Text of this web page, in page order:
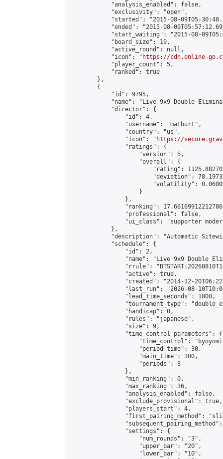
            "analysis_enabled": false,
            "exclusivity": "open",
"started": "2015-08-
"ended": "2015-08-
"start_waiting": "2015-08-
            "board_size": 19,
            "active_round": null,
            "icon": "
https://cdn.online-
            "player_count": 5,
            "ranked": true
        },
        {
            "id": 9795,
"name": "Live 9x9 Double
            "director": {
                "id": 4,
                "username": "matburt",
                "country": "us",
                "icon": "
https://
                "ratings": {
                    "version": 5,
                    "overall": {
"rating":
"deviation":
"volatility":
                    }
                },
"ranking":
                "professional": false,
"ui_class": "supporter
            },
"description": "Automatic
            "schedule": {
                "id": 2,
"name": "Live 9x9 Double
"rrule":
                "active": true,
"created": "2014-12-
"last_run": "2026-08-
                "lead_time_seconds": 1800,
"tournament_type":
                "handicap": 0,
                "rules": "japanese",
                "size": 9,
                "time_control_parameters": {
"time_control":
                    "period_time": 30,
                    "main_time": 300,
                    "periods": 3
                },
                "min_ranking": 0,
                "max_ranking": 36,
                "analysis_enabled": false,
                "exclude_provisional": true,
                "players_start": 4,
"first_pairing_method":
                "settings": {
                    "num_rounds": "3",
                    "upper_bar": "20",
                    "lower_bar": "10",